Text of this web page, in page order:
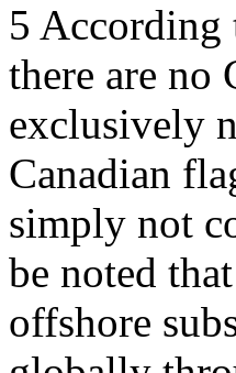
5 According
there are no
exclusively
Canadian
simply not
be noted
offshore